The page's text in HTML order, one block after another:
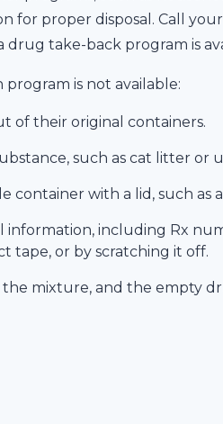
for proper disposal. Call
drug take-back program is
is not available:
of their original containers.
such as cat litter or
container with a lid, such as
information, including Rx
tape, or by scratching it off.
mixture, and the empty